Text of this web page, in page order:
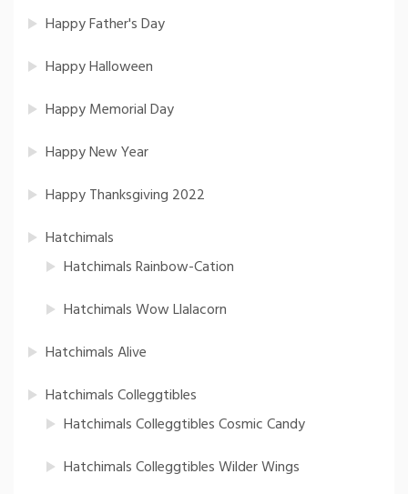
Happy Father's Day
Happy Halloween
Happy Memorial Day
Happy New Year
Happy Thanksgiving 2022
Hatchimals
Hatchimals Rainbow-Cation
Hatchimals Wow Llalacorn
Hatchimals Alive
Hatchimals Colleggtibles
Hatchimals Colleggtibles Cosmic Candy
Hatchimals Colleggtibles Wilder Wings